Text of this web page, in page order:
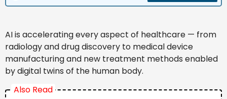
AI is accelerating every aspect of healthcare — from
radiology and drug discovery to medical device
manufacturing and new treatment methods enabled
by digital twins of the human body.
Also Read